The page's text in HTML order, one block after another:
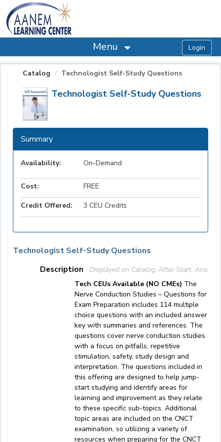
OasisLMS
Menu
Catalog Technologist Self-Study Questions
Technologist Self-Study Questions
Technologist Self-Study Questions
Description
Displayed on Catalog, After Start,
Tech CEUs Available (NO CMEs) The
Nerve Conduction Studies – Questions for
Exam Preparation includes 114 multiple
choice questions with an included answer
key with summaries and references. The
questions cover nerve conduction studies
with a focus on pitfalls, repetitive
stimulation, safety, study design and
interpretation. The questions included in
this offering are designed to help jump-
start studying and identify areas for
learning and improvement as they relate
to these specific sub-topics. Additional
topic areas are included on the CNCT
examination, so utilizing a variety of
resources when preparing for the CNCT
Summary
Availability: On-Demand
Cost: FREE
Credit Offered: 3 CEU Credits